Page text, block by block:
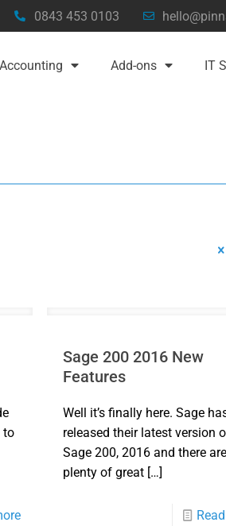
0843 453 0103
Accounting Add-ons IT
to
Sage 200 2016 New
Features
Well it’s finally here. Sage
released their latest version
Sage 200, 2016 and there are
plenty of great[…]